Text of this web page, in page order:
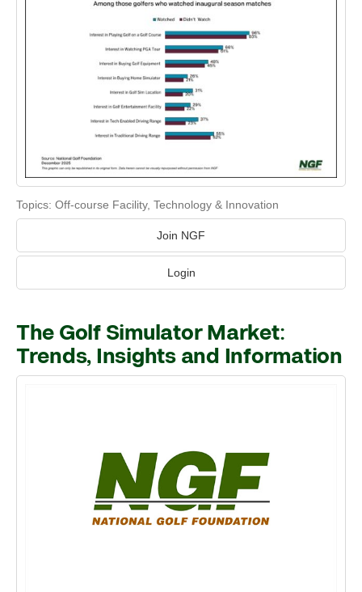
Topics: Off-course Facility, Technology & Innovation
Join NGF
Login
The Golf Simulator Market:
Trends, Insights and Information